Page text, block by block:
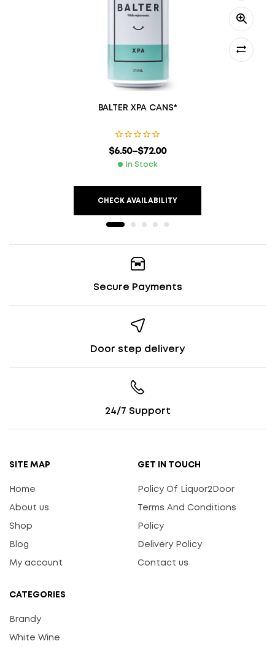
BALTER XPA CANS*
$6.50–$72.00
In Stock
CHECK AVAILABILITY
Secure Payments
Door step delivery
24/7 Support
SITE MAP
Home
About us
Shop
Blog
My account
GET IN TOUCH
Policy Of Liquor2Door
Terms And Conditions
Policy
Delivery Policy
Contact us
CATEGORIES
Brandy
White Wine